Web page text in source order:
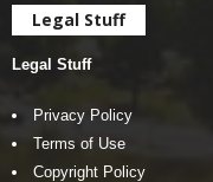
Legal Stuff
Legal Stuff
Privacy Policy
Terms of Use
Copyright Policy